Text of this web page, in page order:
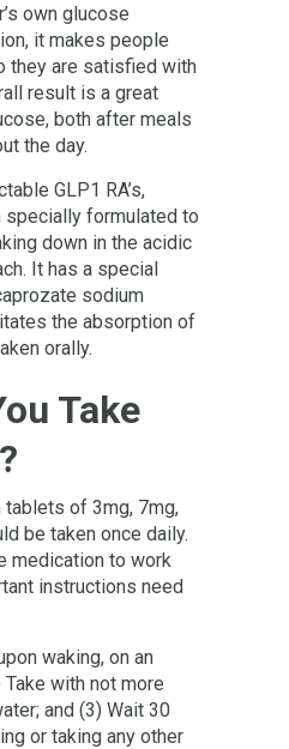
own glucose
it makes people
they are satisfied with
result is a great
both after meals
the day.
GLP1 RA’s,
specially formulated to
down in the acidic
It has a special
sodium
the absorption of
orally.
Take
of 3mg, 7mg,
be taken once daily.
medication to work
instructions need
waking, on an
with not more
and (3) Wait 30
or taking any other